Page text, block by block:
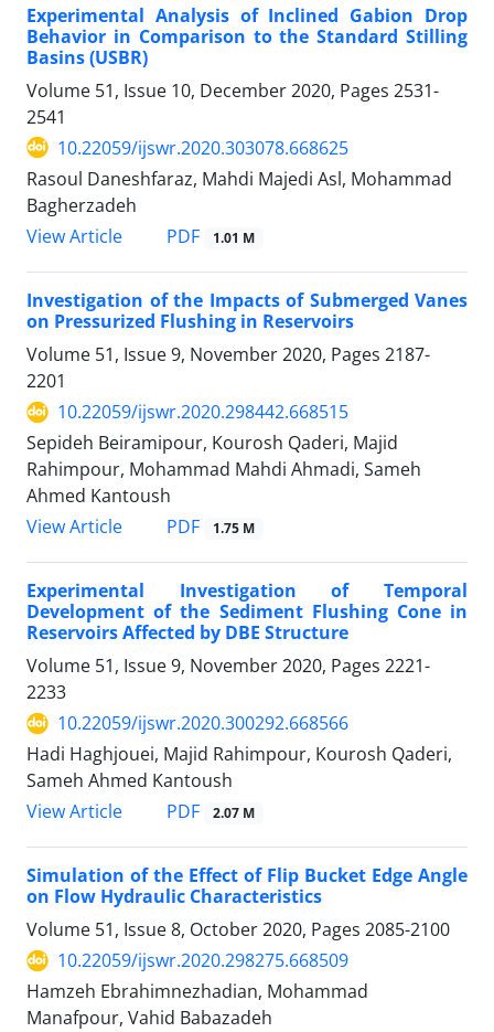
Experimental Analysis of Inclined Gabion Drop
Behavior in Comparison to the Standard Stilling
Basins (USBR)
Volume 51, Issue 10, December 2020, Pages 2531-
2541
10.22059/ijswr.2020.303078.668625
Rasoul Daneshfaraz, Mahdi Majedi Asl, Mohammad
Bagherzadeh
View Article
PDF 1.01 M
Investigation of the Impacts of Submerged Vanes
on Pressurized Flushing in Reservoirs
Volume 51, Issue 9, November 2020, Pages 2187-
2201
10.22059/ijswr.2020.298442.668515
Sepideh Beiramipour, Kourosh Qaderi, Majid
Rahimpour, Mohammad Mahdi Ahmadi, Sameh
Ahmed Kantoush
View Article
PDF 1.75 M
Experimental Investigation of Temporal
Development of the Sediment Flushing Cone in
Reservoirs Affected by DBE Structure
Volume 51, Issue 9, November 2020, Pages 2221-
2233
10.22059/ijswr.2020.300292.668566
Hadi Haghjouei, Majid Rahimpour, Kourosh Qaderi,
Sameh Ahmed Kantoush
View Article
PDF 2.07 M
Simulation of the Effect of Flip Bucket Edge Angle
on Flow Hydraulic Characteristics
Volume 51, Issue 8, October 2020, Pages 2085-2100
10.22059/ijswr.2020.298275.668509
Hamzeh Ebrahimnezhadian, Mohammad
Manafpour, Vahid Babazadeh